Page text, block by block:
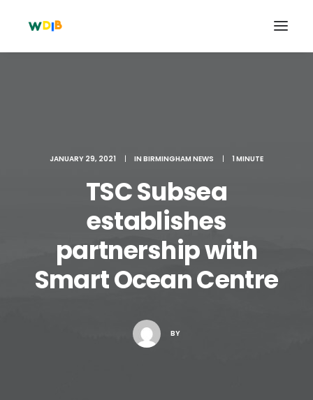
Search
Cart
JANUARY 29, 2021 | IN BIRMINGHAM NEWS | 1 MINUTE
TSC Subsea
establishes
partnership with
Smart Ocean Centre
BY